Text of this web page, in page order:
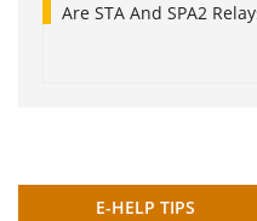
Are STA And SPA2
E-HELP TIPS